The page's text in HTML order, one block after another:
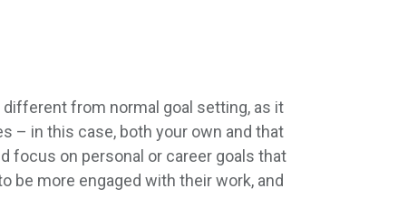
from normal goal setting, as it
– in this case, both your own and that
focus on personal or career goals that
be more engaged with their work, and